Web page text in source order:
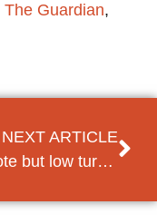
The Guardian,
NEXT ARTICLE
Yes-vote but low turnout in referendum Macedonia: what’s next?